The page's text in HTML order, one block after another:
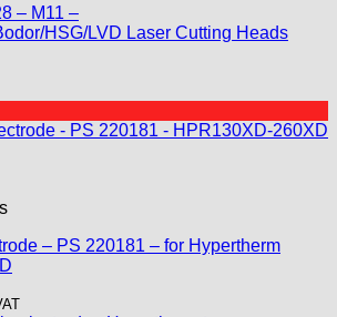
– M11 –
HSG/LVD Laser Cutting Heads
– PS 220181 – for Hypertherm